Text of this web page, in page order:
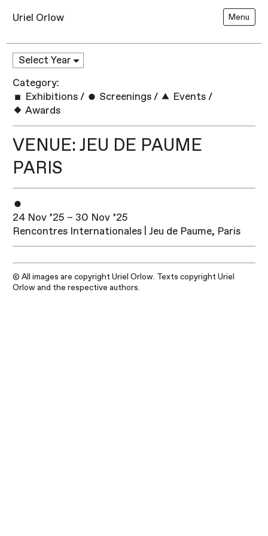
Uriel Orlow Menu
Category:
Exhibitions / Screenings / Events /
Awards
VENUE: JEU DE PAUME
PARIS
24 Nov ’25 – 30 Nov ’25
Rencontres Internationales | Jeu de Paume, Paris
© All images are copyright Uriel Orlow. Texts copyright Uriel
Orlow and the respective authors.